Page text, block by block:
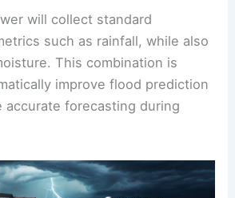
will collect standard
such as rainfall, while also
This combination is
improve flood prediction
accurate forecasting during